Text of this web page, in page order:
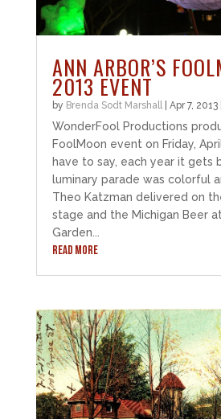
ANN ARBOR’S
2013 EVENT
by Brenda Sodt Marshall| Apr 7, 2013|
WonderFool Productions
FoolMoon event on Friday, April
have to say, each year it gets
luminary parade was colorful
Theo Katzman delivered on
stage and the Michigan Beer
Garden...
READ MORE